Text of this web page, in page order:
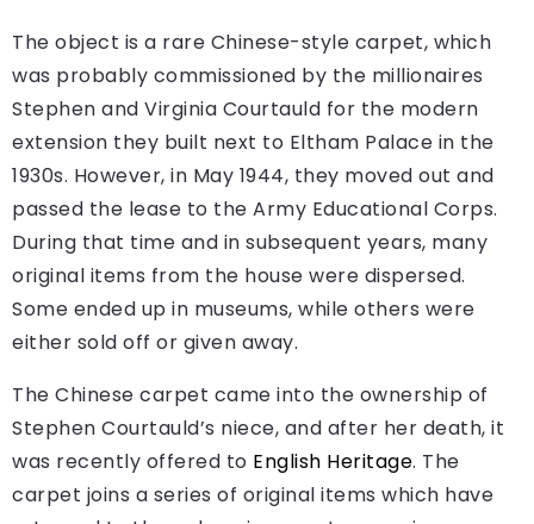
The object is a rare Chinese-style carpet, which
was probably commissioned by the millionaires
Stephen and Virginia Courtauld for the modern
extension they built next to Eltham Palace in the
1930s. However, in May 1944, they moved out and
passed the lease to the Army Educational Corps.
During that time and in subsequent years, many
original items from the house were dispersed.
Some ended up in museums, while others were
either sold off or given away.
The Chinese carpet came into the ownership of
Stephen Courtauld’s niece, and after her death, it
was recently offered to English Heritage. The
carpet joins a series of original items which have